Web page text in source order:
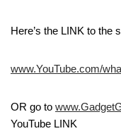
Here’s the LINK to the
www.YouTube.com/
OR go to
YouTube LINK